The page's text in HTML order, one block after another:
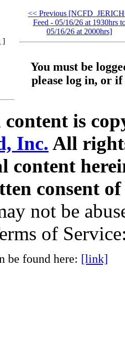
]
<< Previous
Feed - 05/16/26 at 1930hrs
05/16/26 at 2000hrs]
You must be
please log in, or
is
Inc. All
content
consent
not be
of
be found here: [link]